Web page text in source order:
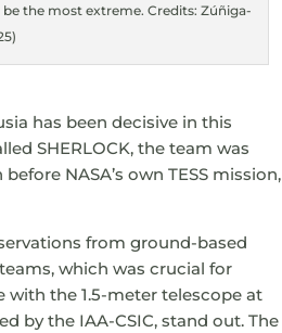
the most extreme. Credits: Zúñiga-
has been decisive in this
SHERLOCK, the team was
NASA’s own TESS mission,
from ground-based
which was crucial for
with the 1.5-meter telescope at
by the IAA-CSIC, stand out. The